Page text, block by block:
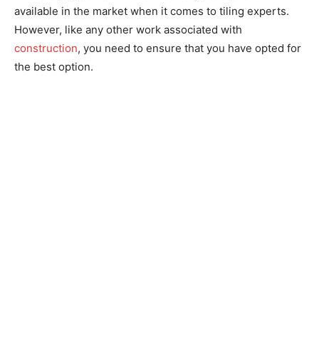
available in the market when it comes to tiling experts.
However, like any other work associated with
construction, you need to ensure that you have opted for
the best option.